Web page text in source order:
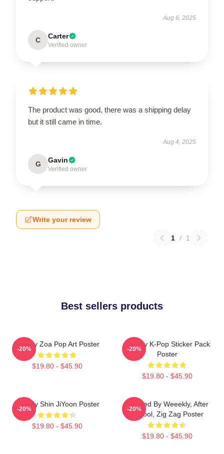
Aug 6, 2025
C Carter
Verified owner
The product was good, there was a shipping delay
but it still came in time.
Aug 4, 2025
G Gavin
Verified owner
Write your review
1 / 1
Best sellers products
Weekly Zoa Pop Art Poster
$19.80 - $45.90
-20%
Weekly K-Pop Sticker Pack
Poster
$19.80 - $45.90
-20%
Weekly Shin JiYoon Poster
$19.80 - $45.90
-20%
Inspired By Weeekly, After
School, Zig Zag Poster
$19.80 - $45.90
-20%